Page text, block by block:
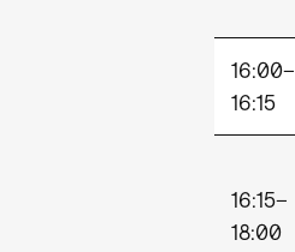
16:00–
16:15
16:15–
18:00